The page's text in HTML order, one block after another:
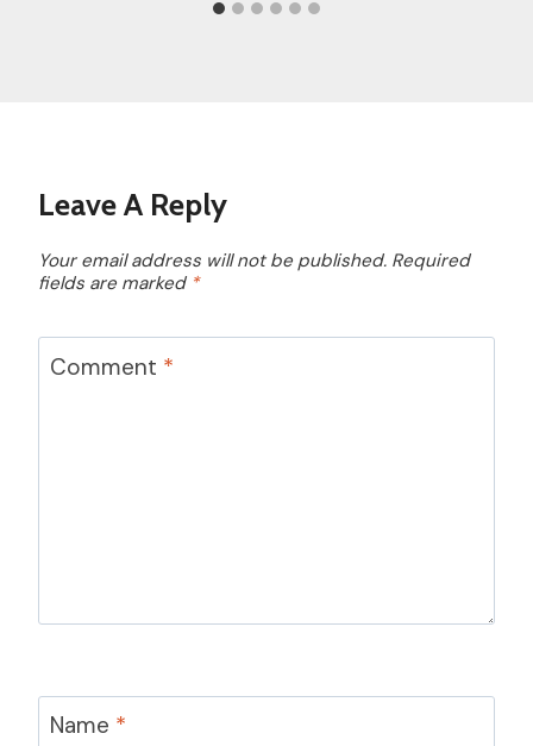
Leave A Reply
Your email address will not be published. Required
fields are marked *
Comment *
Name *